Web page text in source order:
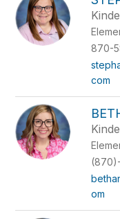
870-
com
om